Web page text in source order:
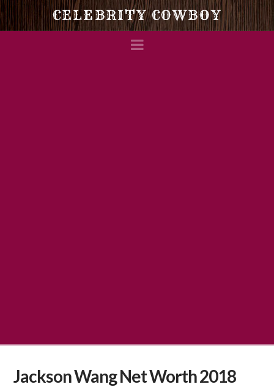
Celebrity
Cowboy
CELEBRITY COWBOY
Navigation
Jackson Wang Net Worth 2018